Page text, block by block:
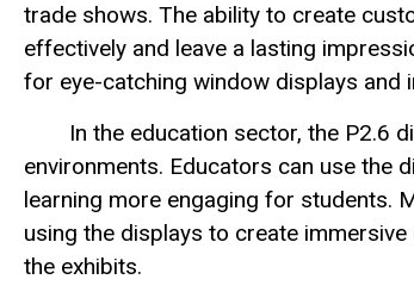
trade shows. The ability to create
effectively and leave a lasting
for eye-catching window displays and
In the education sector, the P2.6
environments. Educators can use the
learning more engaging for students.
using the displays to create
the exhibits.